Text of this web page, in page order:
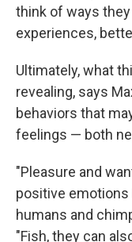
think of ways
experiences,
Ultimately, what
revealing, says
behaviors that
feelings — both
"Pleasure and
positive
humans and
"Fish, they can